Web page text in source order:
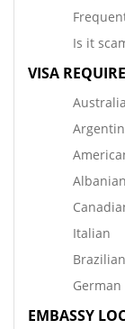
Is it
VISA
Albanian
Italian
Brazilian
German
EMBASSY